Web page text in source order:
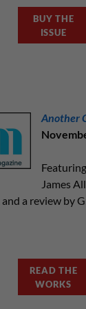
BUY THE
ISSUE
Another
James
a review by
READ THE
WORKS